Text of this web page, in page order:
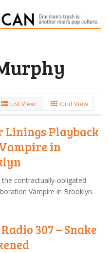
List View Grid View
Linings Playback
Vampire in
the contractually-obligated
Vampire in Brooklyn.
307 – Snake